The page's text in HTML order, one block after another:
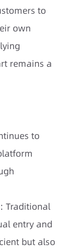
to
own
remains a
to
: Traditional
entry and
but also